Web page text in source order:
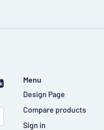
Menu
Design Page
Compare products
Sign in